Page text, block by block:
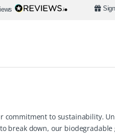
commitment to sustainability.
break down, our biodegradable